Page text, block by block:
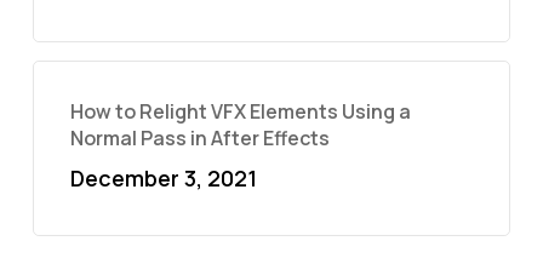
How to Relight VFX Elements Using a
Normal Pass in After Effects
December 3, 2021